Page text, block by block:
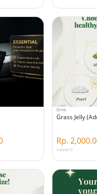
Drink
Grass Jelly
Rp.
Viewed 0